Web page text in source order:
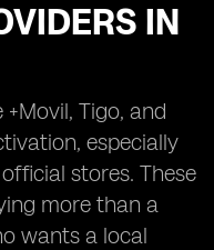
IN
Tigo, and
especially
stores. These
more than a
wants a local